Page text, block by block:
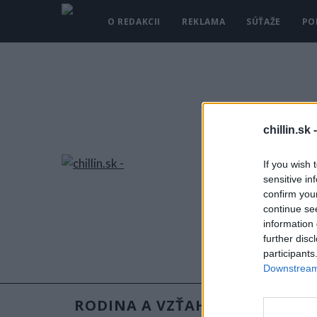
chillin.sk -
If you wish
sensitive
confirm
continue
information
further
O REDAKCII REKLAMA SÚŤAŽE
RODINA A VZŤAHY
S